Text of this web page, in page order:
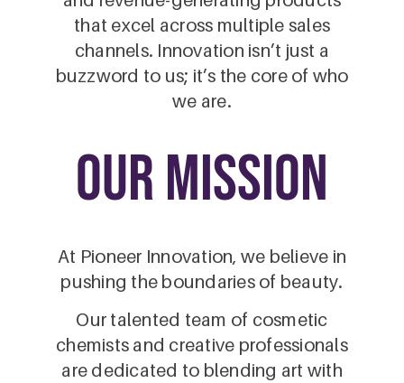
that excel across multiple sales
channels. Innovation isn’t just a
buzzword to us; it’s the core of who
we are.
our mission
At Pioneer Innovation, we believe in
pushing the boundaries of beauty.
Our talented team of cosmetic
chemists and creative professionals
are dedicated to blending art with